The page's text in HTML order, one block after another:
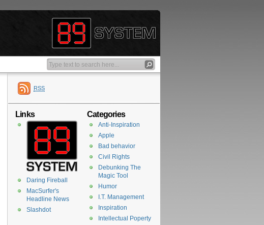
RSS
Categories
Anti-Inspiration
Apple
Bad behavior
Civil Rights
Debunking The
Magic Tool
Humor
I.T. Management
Inspiration
Intellectual Poperty
Links
Daring Fireball
MacSurfer's
Headline News
Slashdot